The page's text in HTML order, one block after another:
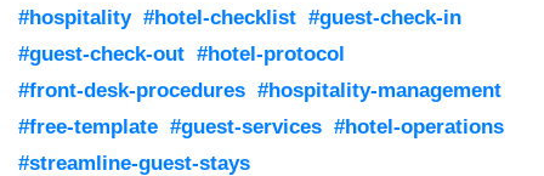
#hospitality #hotel-checklist #guest-check-in
#guest-check-out #hotel-protocol
#front-desk-procedures #hospitality-management
#free-template #guest-services #hotel-operations
#streamline-guest-stays